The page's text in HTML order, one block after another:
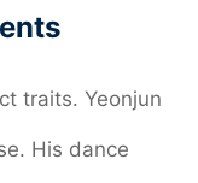
traits. Yeonjun
His dance